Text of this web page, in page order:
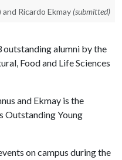
Ricardo Ekmay (submitted)
outstanding alumni by the
Food and Life Sciences
and Ekmay is the
Outstanding Young
on campus during the